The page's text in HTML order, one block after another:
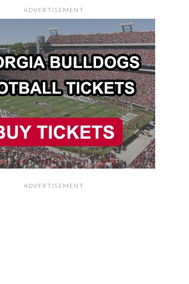
ADVERTISEMENT
ADVERTISEMENT